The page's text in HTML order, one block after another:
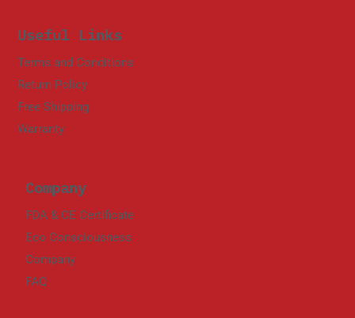
Useful Links
Terms and Conditions
Return Policy
Free Shipping
Warranty
Company
FDA & CE Certificate
Eco Consciousness
Company
FAQ